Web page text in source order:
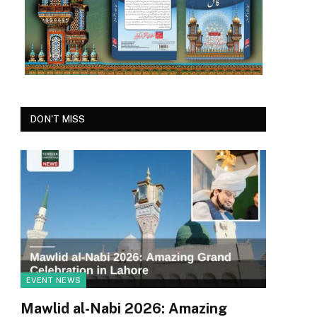
DON'T MISS
EVENT NEWS
Mawlid al-Nabi 2026: Amazing